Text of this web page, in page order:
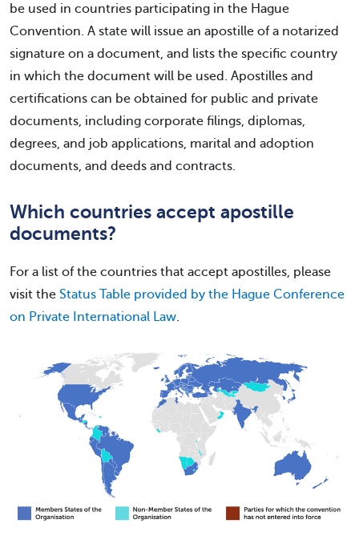
be used in countries participating in the Hague
Convention. A state will issue an apostille of a notarized
signature on a document, and lists the specific country
in which the document will be used. Apostilles and
certifications can be obtained for public and private
documents, including corporate filings, diplomas,
degrees, and job applications, marital and adoption
documents, and deeds and contracts.
Which countries accept apostille
documents?
For a list of the countries that accept apostilles, please
visit the Status Table provided by the Hague Conference
on Private International Law.